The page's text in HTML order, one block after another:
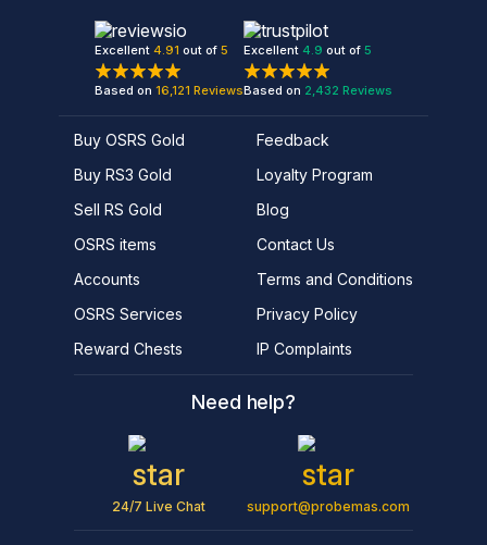
Excellent 4.91 out of 5
Based on 16,121 Reviews
Excellent 4.9 out of 5
Based on 2,432 Reviews
Buy OSRS Gold
Buy RS3 Gold
Sell RS Gold
OSRS items
Accounts
OSRS Services
Reward Chests
Feedback
Loyalty Program
Blog
Contact Us
Terms and Conditions
Privacy Policy
IP Complaints
Need help?
24/7 Live Chat support@probemas.com